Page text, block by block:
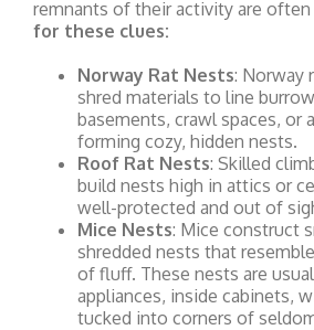
remnants of their activity are often
for these clues:
Norway Rat Nests: Norway
shred materials to line
basements, crawl spaces, or
forming cozy, hidden nests.
Roof Rat Nests: Skilled
build nests high in attics or
well-protected and out of
Mice Nests: Mice construct
shredded nests that
of fluff. These nests are
appliances, inside cabinets,
tucked into corners of